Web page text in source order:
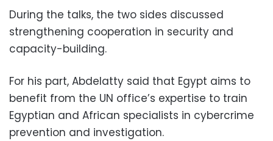
During the talks, the two sides discussed
strengthening cooperation in security and
capacity-building.
For his part, Abdelatty said that Egypt aims to
benefit from the UN office’s expertise to train
Egyptian and African specialists in cybercrime
prevention and investigation.